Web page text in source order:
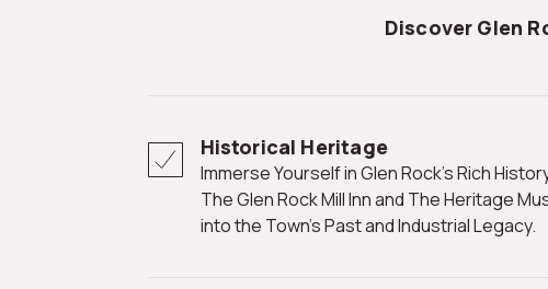
Discover Glen
Historical Heritage
Immerse Yourself in Glen Rock's Rich History at Landmarks Such as
The Glen Rock Mill Inn and The Heritage
into the Town's Past and Industrial Legacy.